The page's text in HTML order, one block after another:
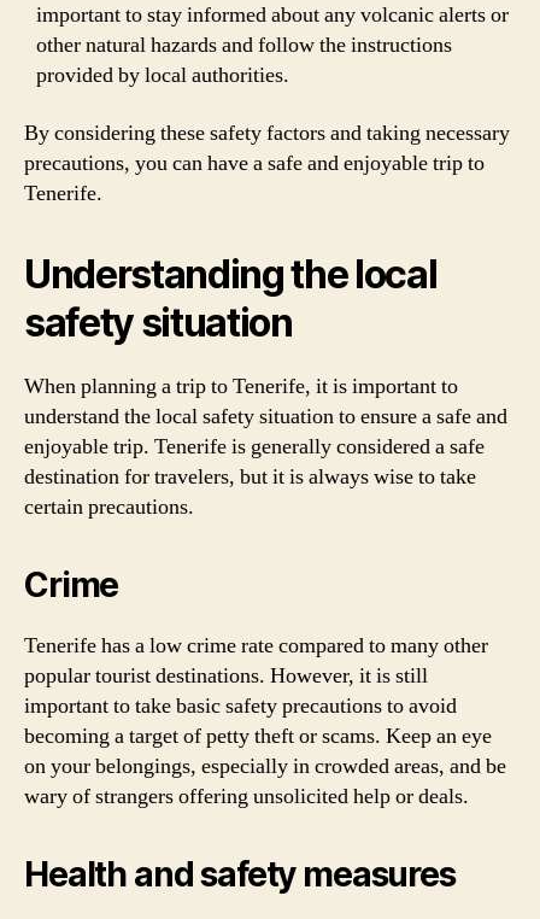
important to stay informed about any volcanic alerts or
other natural hazards and follow the instructions
provided by local authorities.
By considering these safety factors and taking necessary
precautions, you can have a safe and enjoyable trip to
Tenerife.
Understanding the local
safety situation
When planning a trip to Tenerife, it is important to
understand the local safety situation to ensure a safe and
enjoyable trip. Tenerife is generally considered a safe
destination for travelers, but it is always wise to take
certain precautions.
Crime
Tenerife has a low crime rate compared to many other
popular tourist destinations. However, it is still
important to take basic safety precautions to avoid
becoming a target of petty theft or scams. Keep an eye
on your belongings, especially in crowded areas, and be
wary of strangers offering unsolicited help or deals.
Health and safety measures